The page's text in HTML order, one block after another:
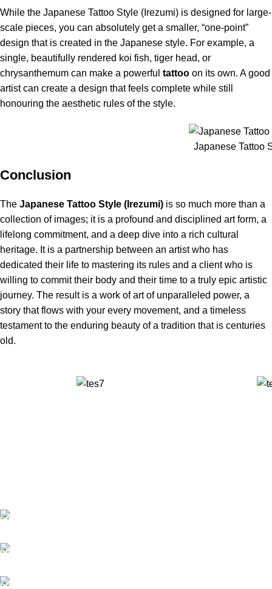
While the Japanese Tattoo Style (Irezumi) is designed for large-
scale pieces, you can absolutely get a smaller, “one-point”
design that is created in the Japanese style. For example, a
single, beautifully rendered koi fish, tiger head, or
chrysanthemum can make a powerful tattoo on its own. A good
artist can create a design that feels complete while still
honouring the aesthetic rules of the style.
Japanese Tattoo
Conclusion
The Japanese Tattoo Style (Irezumi) is so much more than a
collection of images; it is a profound and disciplined art form, a
lifelong commitment, and a deep dive into a rich cultural
heritage. It is a partnership between an artist who has
dedicated their life to mastering its rules and a client who is
willing to commit their body and their time to a truly epic artistic
journey. The result is a work of art of unparalleled power, a
story that flows with your every movement, and a timeless
testament to the enduring beauty of a tradition that is centuries
old.